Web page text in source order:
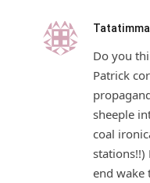
Do you
Patrick
sheeple
coal
stations!!)
end